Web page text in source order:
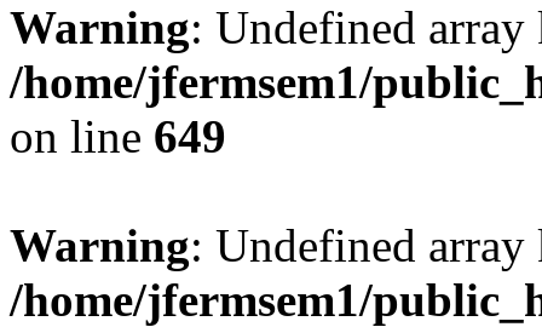
Warning: Undefined
/home/jfermsem1/
on line 649
Warning: Undefined
/home/jfermsem1/